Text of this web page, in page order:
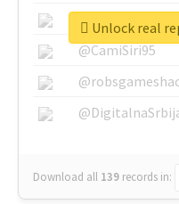
@SkateChart
@CamiSiri95
Download all 139 records in:
Unlock real